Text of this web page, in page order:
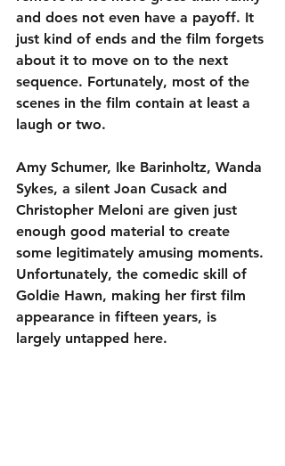
and does not even have a payoff. It
just kind of ends and the film forgets
about it to move on to the next
sequence. Fortunately, most of the
scenes in the film contain at least a
laugh or two.
Amy Schumer, Ike Barinholtz, Wanda
Sykes, a silent Joan Cusack and
Christopher Meloni are given just
enough good material to create
some legitimately amusing moments.
Unfortunately, the comedic skill of
Goldie Hawn, making her first film
appearance in fifteen years, is
largely untapped here.